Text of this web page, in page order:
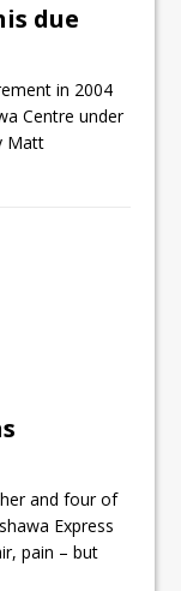
due
in 2004
Centre under
Matt
and four of
Express
pain – but